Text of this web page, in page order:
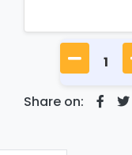
Share on: